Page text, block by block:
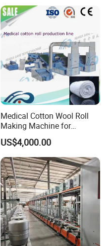
Medical Cotton Wool Roll
Making Machine for
Hospital Use/Absorbent
Cotton Roll Production Line,
Surgical Cotton Dental Roll
Making Mac Small Cost
Easy Operation
US$4,000.00